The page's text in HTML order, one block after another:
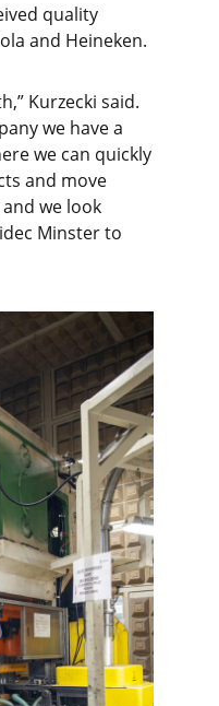
quality
and Heineken.
Kurzecki said.
we have a
we can quickly
and move
we look
Minster to